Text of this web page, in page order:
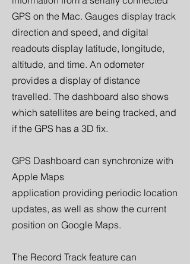
GPS on the Mac. Gauges display track
direction and speed, and digital
readouts display latitude, longitude,
altitude, and time. An odometer
provides a display of distance
travelled. The dashboard also shows
which satellites are being tracked, and
if the GPS has a 3D fix.
GPS Dashboard can synchronize with
Apple Maps
application providing periodic location
updates, as well as show the current
position on Google Maps.
The Record Track feature can